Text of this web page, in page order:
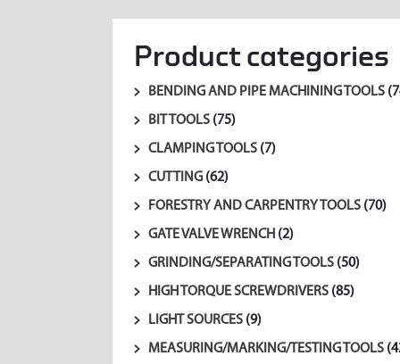
Product categories
BENDING AND PIPE MACHINING TOOLS
BIT TOOLS (75)
CLAMPING TOOLS (7)
CUTTING (62)
FORESTRY AND CARPENTRY TOOLS (70)
GATE VALVE WRENCH (2)
GRINDING/SEPARATING TOOLS (50)
HIGH TORQUE SCREWDRIVERS (85)
LIGHT SOURCES (9)
MEASURING/MARKING/TESTING TOOLS